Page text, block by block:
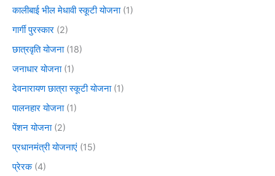
कालीबाई भील मेधावी स्कूटी योजना(1)
गार्गी पुरस्कार (2)
छात्रवृति योजना(18)
जनाधार योजना(1)
देवनारायण छात्रा स्कूटी योजना(1)
पालनहार योजना(1)
पेंशन योजना(2)
प्रधानमंत्री योजनाएं (15)
प्रेरक(4)